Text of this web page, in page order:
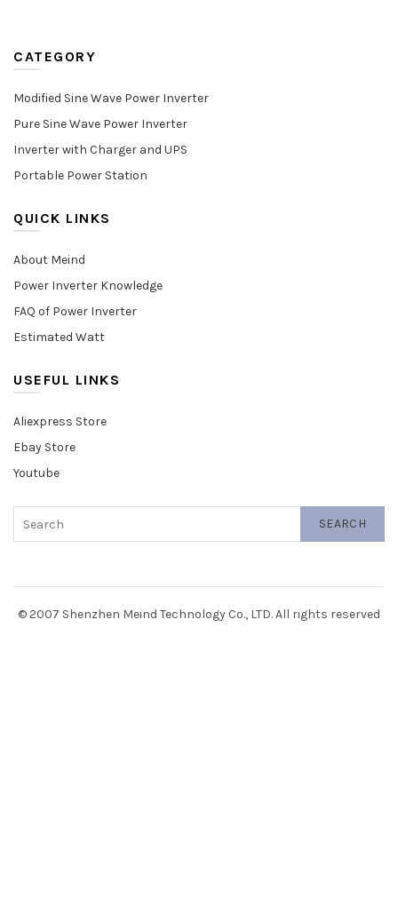
CATEGORY
Modified Sine Wave Power Inverter
Pure Sine Wave Power Inverter
Inverter with Charger and UPS
Portable Power Station
QUICK LINKS
About Meind
Power Inverter Knowledge
FAQ of Power Inverter
Estimated Watt
USEFUL LINKS
Aliexpress Store
Ebay Store
Youtube
SEARCH
© 2007 Shenzhen Meind Technology Co., LTD. All rights reserved